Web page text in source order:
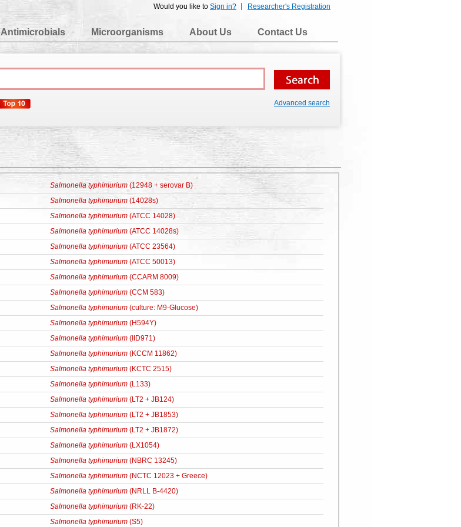
Researcher's Registration
Would you like to Sign in?
Antimicrobials Microorganisms About Us Contact Us
Advanced search
Salmonella typhimurium (12948 + serovar B)
Salmonella typhimurium (14028s)
Salmonella typhimurium (ATCC 14028)
Salmonella typhimurium (ATCC 14028s)
Salmonella typhimurium (ATCC 23564)
Salmonella typhimurium (ATCC 50013)
Salmonella typhimurium (CCARM 8009)
Salmonella typhimurium (CCM 583)
Salmonella typhimurium (culture: M9-Glucose)
Salmonella typhimurium (H594Y)
Salmonella typhimurium (IID971)
Salmonella typhimurium (KCCM 11862)
Salmonella typhimurium (KCTC 2515)
Salmonella typhimurium (L133)
Salmonella typhimurium (LT2 + JB124)
Salmonella typhimurium (LT2 + JB1853)
Salmonella typhimurium (LT2 + JB1872)
Salmonella typhimurium (LX1054)
Salmonella typhimurium (NBRC 13245)
Salmonella typhimurium (NCTC 12023 + Greece)
Salmonella typhimurium (NRLL B-4420)
Salmonella typhimurium (RK-22)
Salmonella typhimurium (S5)